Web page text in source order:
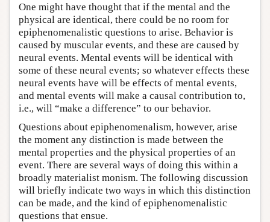
One might have thought that if the mental and the
physical are identical, there could be no room for
epiphenomenalistic questions to arise. Behavior is
caused by muscular events, and these are caused by
neural events. Mental events will be identical with
some of these neural events; so whatever effects these
neural events have will be effects of mental events,
and mental events will make a causal contribution to,
i.e., will “make a difference” to our behavior.
Questions about epiphenomenalism, however, arise
the moment any distinction is made between the
mental properties and the physical properties of an
event. There are several ways of doing this within a
broadly materialist monism. The following discussion
will briefly indicate two ways in which this distinction
can be made, and the kind of epiphenomenalistic
questions that ensue.